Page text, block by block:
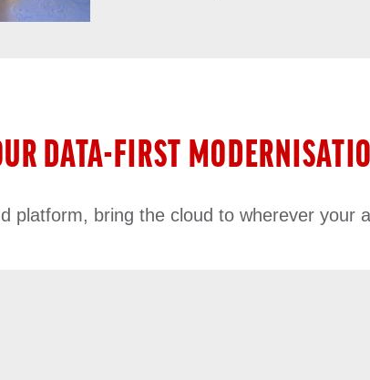
DATA-FIRST
platform, bring the cloud to wherever your